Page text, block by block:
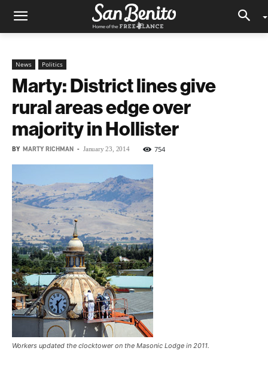
News Politics
Marty: District lines give
rural areas edge over
majority in Hollister
BY MARTY RICHMAN - January 23, 2014 754
Workers updated the clocktower on the Masonic Lodge in 2011.